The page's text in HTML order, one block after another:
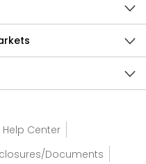
Help Center
Documents